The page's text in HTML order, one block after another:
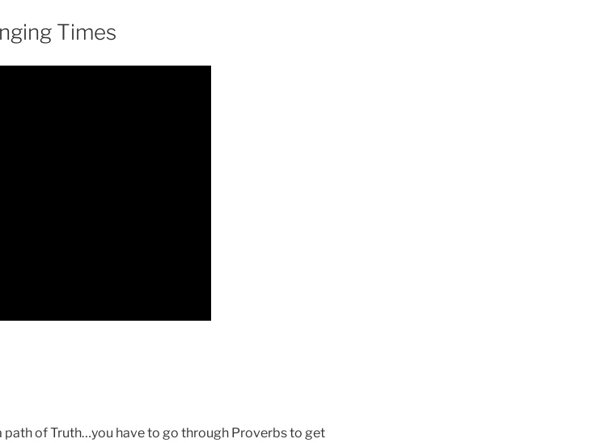
Times
path of Truth…you have to go through Proverbs to get